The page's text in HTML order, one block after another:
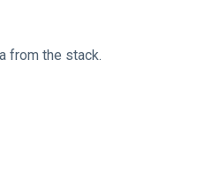
from the stack.